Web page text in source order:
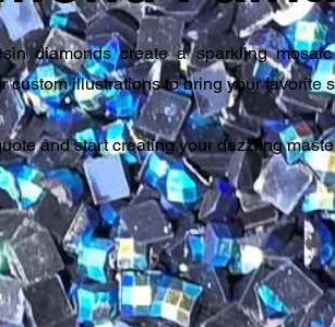
diamonds create a sparkling
custom illustrations to bring your favorite
and start creating your dazzling